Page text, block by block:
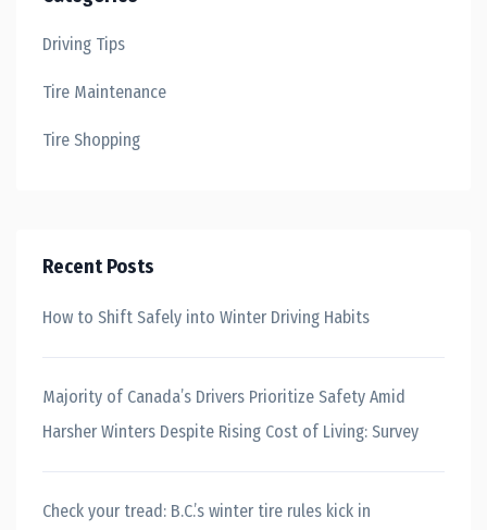
Driving Tips
Tire Maintenance
Tire Shopping
Recent Posts
How to Shift Safely into Winter Driving Habits
Majority of Canada’s Drivers Prioritize Safety Amid
Harsher Winters Despite Rising Cost of Living: Survey
Check your tread: B.C.’s winter tire rules kick in